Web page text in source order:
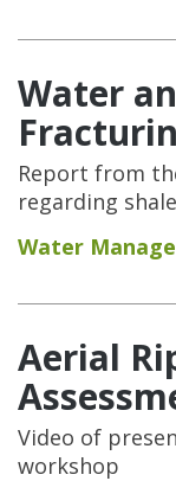
Water
Report from
regarding
Water
Aerial
Video of
workshop